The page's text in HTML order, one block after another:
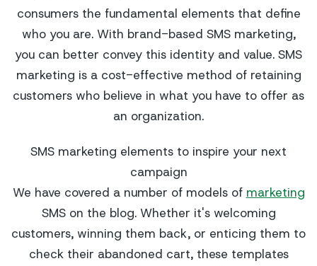
consumers the fundamental elements that define
who you are. With brand-based SMS marketing,
you can better convey this identity and value. SMS
marketing is a cost-effective method of retaining
customers who believe in what you have to offer as
an organization.
SMS marketing elements to inspire your next
campaign
We have covered a number of models of marketing
SMS on the blog. Whether it's welcoming
customers, winning them back, or enticing them to
check their abandoned cart, these templates